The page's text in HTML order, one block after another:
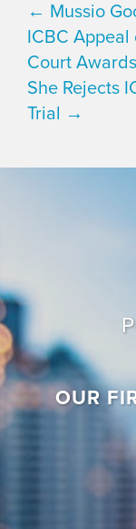
← Mussio
ICBC Appeal
Court
She Rejects
Trial →
OUR